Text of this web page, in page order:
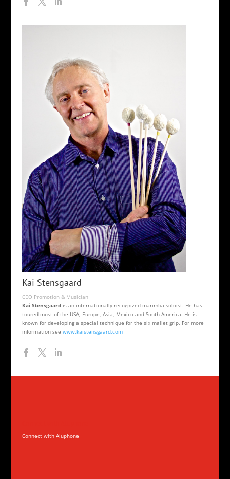
Kai Stensgaard
CEO Promotion & Musician
Kai Stensgaard is an internationally recognized marimba soloist. He has
toured most of the USA, Europe, Asia, Mexico and South America. He is
known for developing a special technique for the six mallet grip. For more
information see www.kaistensgaard.com
Connect with Aluphone